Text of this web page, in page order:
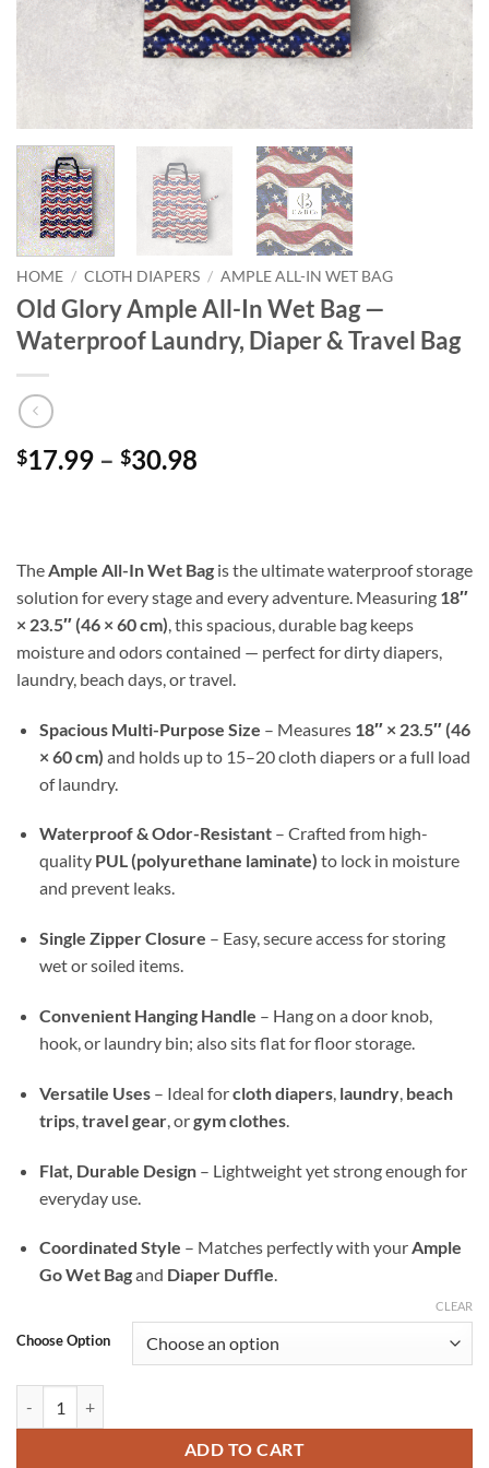
HOME / CLOTH DIAPERS / AMPLE ALL-IN WET BAG
Old Glory Ample All-In Wet Bag —
Waterproof Laundry, Diaper & Travel Bag
$17.99 – $30.98
$30.98
The Ample All-In Wet Bag is the ultimate waterproof storage
solution for every stage and every adventure. Measuring 18″
× 23.5″ (46 × 60 cm) , this spacious, durable bag keeps
moisture and odors contained — perfect for dirty diapers,
laundry, beach days, or travel.
Spacious Multi-Purpose Size – Measures 18″ × 23.5″ (46
× 60 cm) and holds up to 15–20 cloth diapers or a full load
of laundry.
Waterproof & Odor-Resistant– Crafted from high-
quality PUL (polyurethane laminate) to lock in moisture
and prevent leaks.
Single Zipper Closure – Easy, secure access for storing
wet or soiled items.
Convenient Hanging Handle – Hang on a door knob,
hook, or laundry bin; also sits flat for floor storage.
Versatile Uses– Ideal forcloth diapers, laundry, beach
trips, travel gear, orgym clothes.
Flat, Durable Design– Lightweight yet strong enough for
everyday use.
Coordinated Style – Matches perfectly with yourAmple
Go Wet Bagand Diaper Duffle.
Choose Option
CLEAR
ADD TO CART